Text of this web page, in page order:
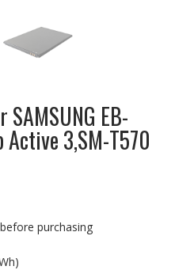
EB-
Active 3,SM-T570
purchasing